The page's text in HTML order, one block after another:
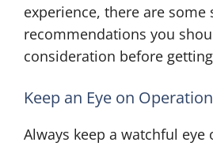
experience, there are some
recommendations you
consideration before
Keep an Eye on
Always keep a watchful eye